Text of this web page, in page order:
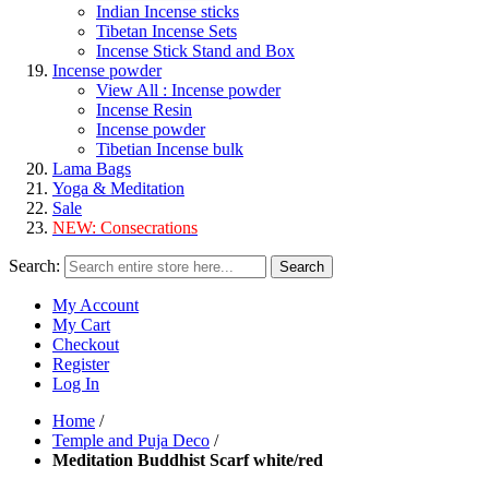
Indian Incense sticks
Tibetan Incense Sets
Incense Stick Stand and Box
Incense powder
View All : Incense powder
Incense Resin
Incense powder
Tibetian Incense bulk
Lama Bags
Yoga & Meditation
Sale
NEW: Consecrations
Search: Search
My Account
My Cart
Checkout
Register
Log In
Home /
Temple and Puja Deco /
Meditation Buddhist Scarf white/red